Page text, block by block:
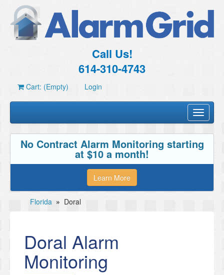
Call Us!
614-310-4743
Cart: (Empty) Login
Toggle
No Contract Alarm Monitoring starting
at $10 a month!
Learn More
Florida » Doral
Doral Alarm
Monitoring